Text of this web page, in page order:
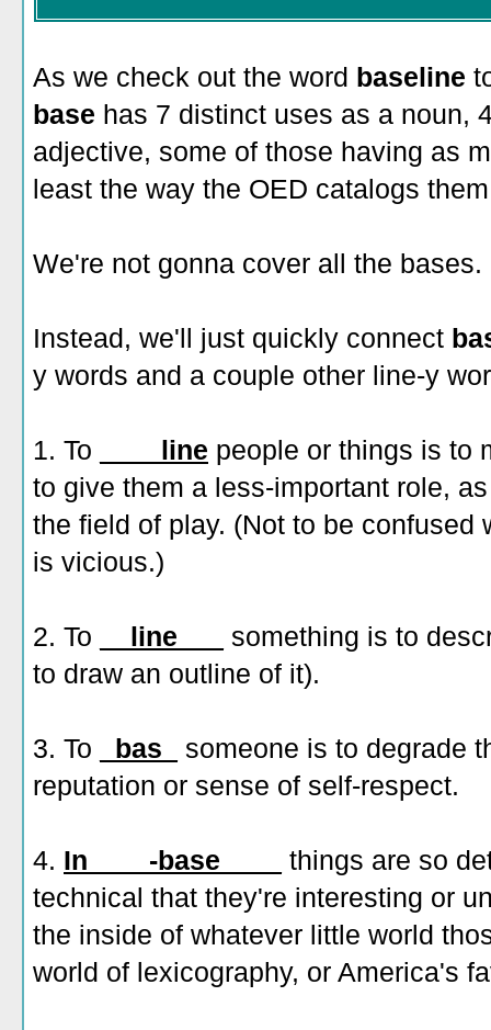
As we check out the word baseline
base has 7 distinct uses as a noun,
adjective, some of those having as
least the way the OED catalogs
We're not gonna cover all the bases.
Instead, we'll just quickly connect
y words and a couple other line-y
1. To ____line people or things is to
to give them a less-important role,
the field of play. (Not to be confused
is vicious.)
2. To __line___
something is to
to draw an outline of it).
3. To _bas_
someone is to degrade
reputation or sense of self-respect.
4. In____-base____
things are so
technical that they're interesting or
the inside of whatever little world
world of lexicography, or America's